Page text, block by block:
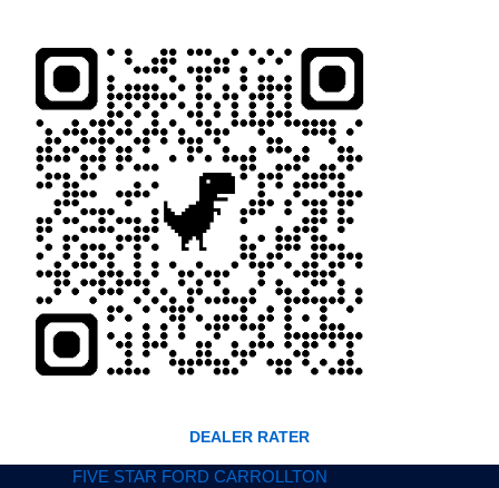
DEALER RATER
FIVE STAR FORD CARROLLTON